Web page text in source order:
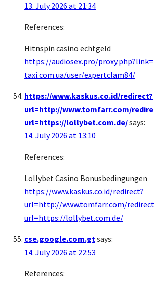
13. July 2026 at 21:34
References:
Hitnspin casino echtgeld
https://audiosex.pro/
taxi.com.ua/user/expertclam84/
https://www.kaskus.co.id/redirect?
url=http://www.tomfarr.com/
url=https://lollybet.com.de/says:
14. July 2026 at 13:10
References:
Lollybet Casino Bonusbedingungen
https://www.kaskus.co.id/redirect?
url=http://www.tomfarr.com/
url=https://lollybet.com.de/
cse.google.com.gtsays:
14. July 2026 at 22:53
References: